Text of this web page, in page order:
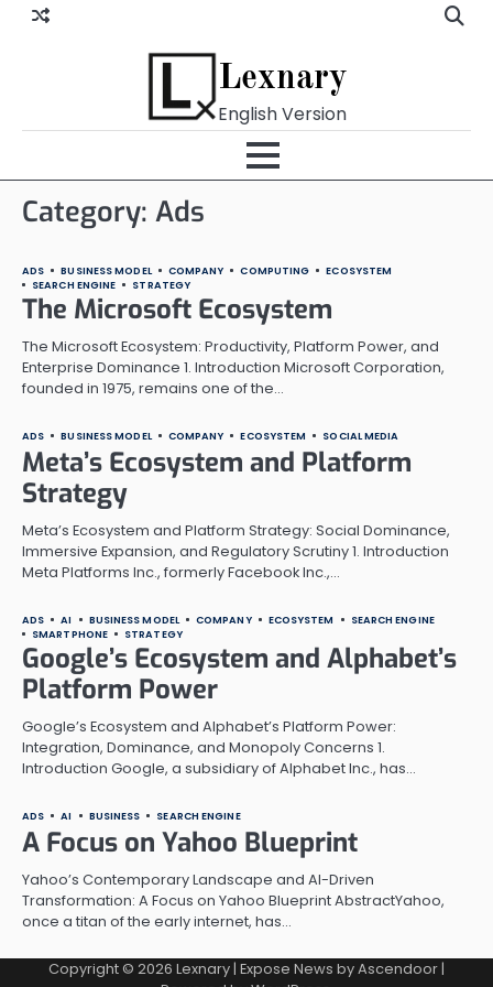
Skip
Lexnary
English Version
Category: Ads
ADS BUSINESS MODEL COMPANY COMPUTING
ECOSYSTEM
SEARCH ENGINE
STRATEGY
The Microsoft Ecosystem
The Microsoft Ecosystem: Productivity, Platform Power, and
Enterprise Dominance 1. Introduction Microsoft Corporation,
founded in 1975, remains one of the…
ADS BUSINESS MODEL COMPANY ECOSYSTEM SOCIAL MEDIA
Meta’s Ecosystem and Platform
Strategy
Meta’s Ecosystem and Platform Strategy: Social Dominance,
Immersive Expansion, and Regulatory Scrutiny 1. Introduction
Meta Platforms Inc., formerly Facebook Inc.,…
ADS AI BUSINESS MODEL COMPANY ECOSYSTEM
SEARCH ENGINE
SMARTPHONE
STRATEGY
Google’s Ecosystem and Alphabet’s
Platform Power
Google’s Ecosystem and Alphabet’s Platform Power:
Integration, Dominance, and Monopoly Concerns 1.
Introduction Google, a subsidiary of Alphabet Inc., has…
ADS AI BUSINESS SEARCH ENGINE
A Focus on Yahoo Blueprint
Yahoo’s Contemporary Landscape and AI-Driven
Transformation: A Focus on Yahoo Blueprint AbstractYahoo,
once a titan of the early internet, has…
Copyright © 2026 Lexnary| Expose News byAscendoor|